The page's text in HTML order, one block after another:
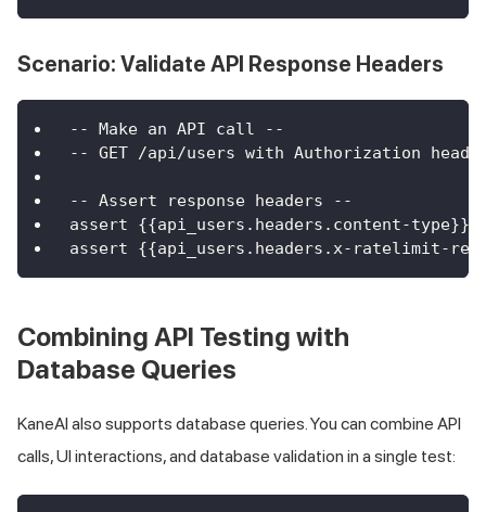
Scenario: Validate API Response Headers
-- Make an API call --
-- GET /api/users with Authorization
-- Assert response headers --
assert {{api_users.headers.content-
assert {{api_users.headers.x-ratelimit-
Combining API Testing with
Database Queries
KaneAI also supports database queries. You can combine API
calls, UI interactions, and database validation in a single test: